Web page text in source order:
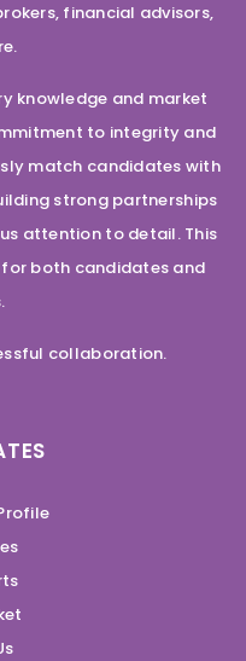
financial advisors,
knowledge and market
to integrity and
match candidates with
strong partnerships
attention to detail. This
both candidates and
collaboration.